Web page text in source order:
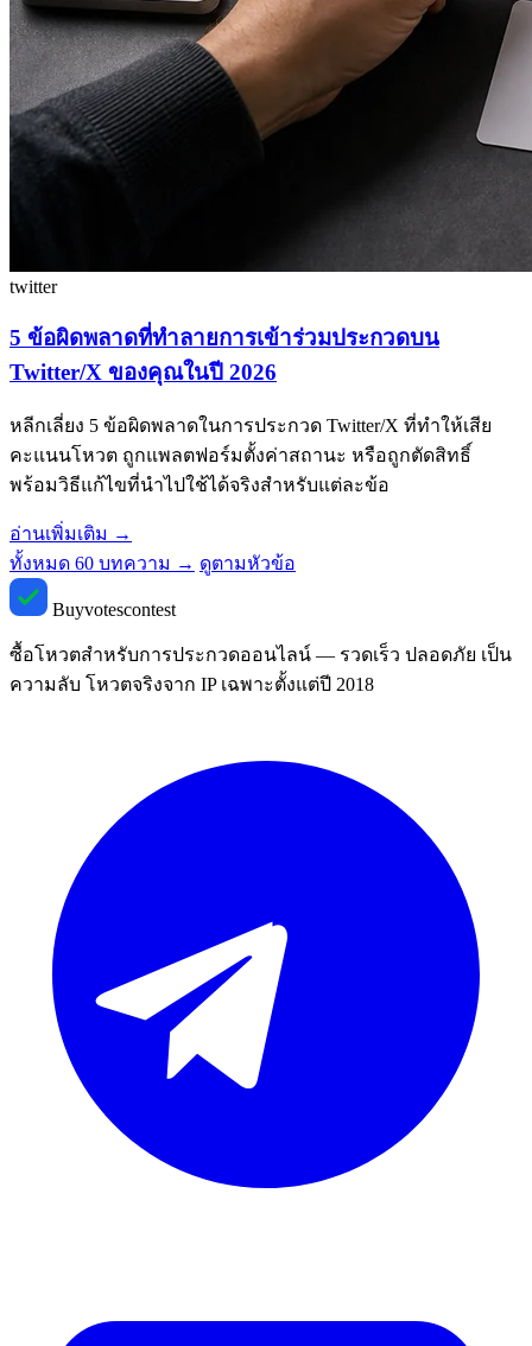
twitter
5 ข้อผิดพลาดที่ทำลายการเข้าร่วมประกวดบน
Twitter/X ของคุณในปี 2026
หลีกเลี่ยง 5 ข้อผิดพลาดในการประกวด Twitter/X ที่ทำให้เสีย
คะแนนโหวต ถูกแพลตฟอร์มตั้งค่าสถานะ หรือถูกตัดสิทธิ์
พร้อมวิธีแก้ไขที่นำไปใช้ได้จริงสำหรับแต่ละข้อ
อ่านเพิ่มเติม →
ทั้งหมด 60 บทความ → ดูตามหัวข้อ
Buyvotescontest
ซื้อโหวตสำหรับการประกวดออนไลน์ — รวดเร็ว ปลอดภัย เป็น
ความลับ โหวตจริงจาก IP เฉพาะตั้งแต่ปี 2018